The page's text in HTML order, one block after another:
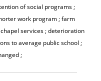
of social programs ;
work program ; farm
services ; deterioration
to average public school ;
;